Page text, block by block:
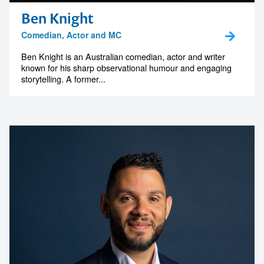
Ben Knight
Comedian, Actor and MC
Ben Knight is an Australian comedian, actor and writer
known for his sharp observational humour and engaging
storytelling. A former...